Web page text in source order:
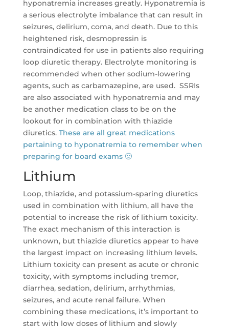
hyponatremia increases greatly. Hyponatremia is
a serious electrolyte imbalance that can result in
seizures, delirium, coma, and death. Due to this
heightened risk, desmopressin is
contraindicated for use in patients also requiring
loop diuretic therapy. Electrolyte monitoring is
recommended when other sodium-lowering
agents, such as carbamazepine, are used. SSRIs
are also associated with hyponatremia and may
be another medication class to be on the
lookout for in combination with thiazide
diuretics. These are all great medications
pertaining to hyponatremia to remember when
preparing for board exams 🙂
Lithium
Loop, thiazide, and potassium-sparing diuretics
used in combination with lithium, all have the
potential to increase the risk of lithium toxicity.
The exact mechanism of this interaction is
unknown, but thiazide diuretics appear to have
the largest impact on increasing lithium levels.
Lithium toxicity can present as acute or chronic
toxicity, with symptoms including tremor,
diarrhea, sedation, delirium, arrhythmias,
seizures, and acute renal failure. When
combining these medications, it’s important to
start with low doses of lithium and slowly